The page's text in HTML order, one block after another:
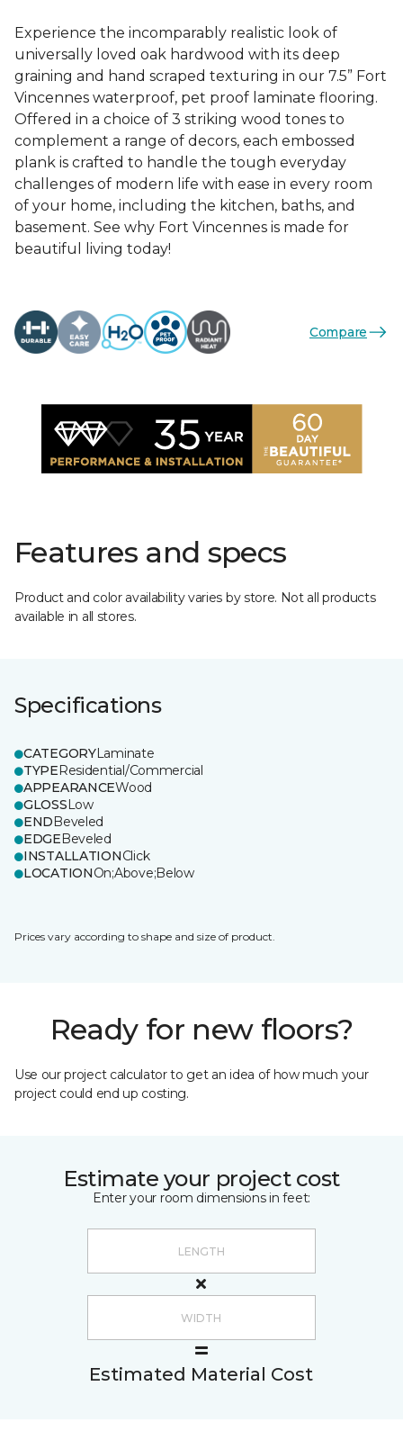
Experience the incomparably realistic look of
universally loved oak hardwood with its deep
graining and hand scraped texturing in our 7.5” Fort
Vincennes waterproof, pet proof laminate flooring.
Offered in a choice of 3 striking wood tones to
complement a range of decors, each embossed
plank is crafted to handle the tough everyday
challenges of modern life with ease in every room
of your home, including the kitchen, baths, and
basement. See why Fort Vincennes is made for
beautiful living today!
Compare
Features and specs
Product and color availability varies by store. Not all products
available in all stores.
Specifications
CATEGORYLaminate
TYPEResidential/Commercial
APPEARANCEWood
GLOSSLow
ENDBeveled
EDGEBeveled
INSTALLATIONClick
LOCATIONOn;Above;Below
Prices vary according to shape and size of product.
Ready for new floors?
Use our project calculator to get an idea of how much your
project could end up costing.
Estimate your project cost
Enter your room dimensions in feet:
Estimated Material Cost